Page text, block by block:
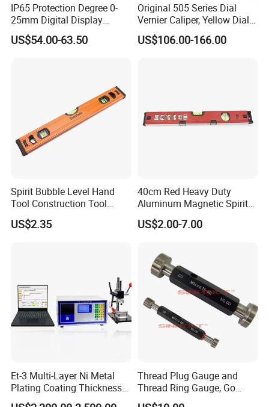
IP65 Protection Degree 0-
25mm Digital Display
Outside Micrometer with
0.001mm Resolution
US$54.00-63.50
Original 505 Series Dial
Vernier Caliper, Yellow Dial
Industrial Precision
Measuring Caliper
US$106.00-166.00
Spirit Bubble Level Hand
Tool Construction Tool
Aluminum Orange 90 +180
+ 90 Degree Spirit Level
US$2.35
40cm Red Heavy Duty
Aluminum Magnetic Spirit
Level with Anti-Slip End
Caps
US$2.00-7.00
Et-3 Multi-Layer Ni Metal
Plating Coating Thickness
Measuring Gauge
Thread Plug Gauge and
Thread Ring Gauge, Go
/Nogo Gauge, Different